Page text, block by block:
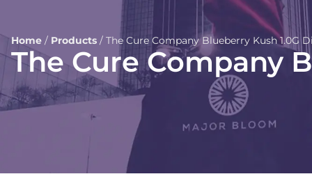
Home / Products / The Cure Company Blueberry Kush 1.0G
The Cure Company